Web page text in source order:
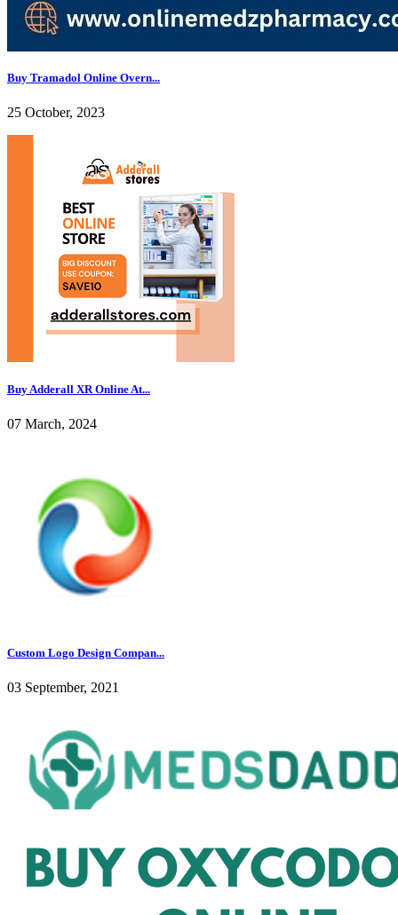
Buy Tramadol Online Overn...
25 October, 2023
Buy Adderall XR Online At...
07 March, 2024
Custom Logo Design Compan...
03 September, 2021